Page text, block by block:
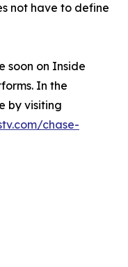
not have to define
soon on Inside
In the
by visiting
chase-